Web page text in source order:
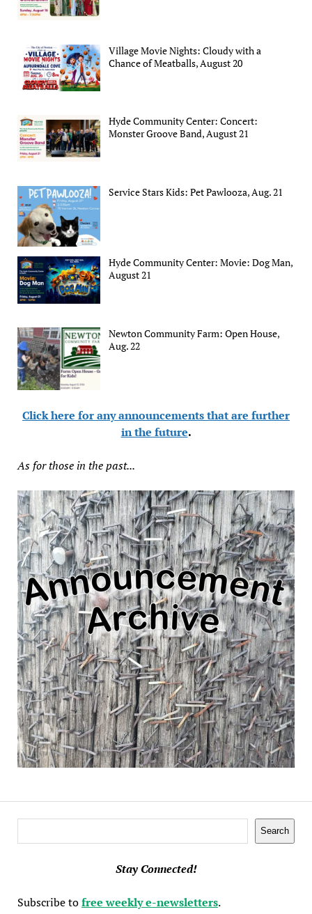
Village Movie Nights: Cloudy with a
Chance of Meatballs, August 20
Hyde Community Center: Concert:
Monster Groove Band, August 21
Service Stars Kids: Pet Pawlooza, Aug. 21
Hyde Community Center: Movie: Dog Man,
August 21
Newton Community Farm: Open House,
Aug. 22
Click here for any announcements that are further
in the future.
As for those in the past...
Search
Stay Connected!
Subscribe tofree weekly e-newsletters.